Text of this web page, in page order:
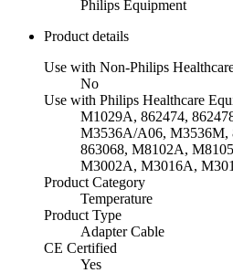
Philips Equipment
Product details
Use with Non-Philips
No
Use with Philips Healthcare
M1029A, 862474,
M3536A/A06, M3536M,
863068, M8102A,
M3002A, M3016A,
Product Category
Temperature
Product Type
Adapter Cable
CE Certified
Yes